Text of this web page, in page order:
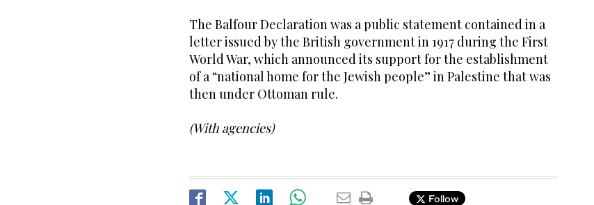
The Balfour Declaration was a public statement contained in a
letter issued by the British government in 1917 during the First
World War, which announced its support for the establishment
of a “national home for the Jewish people” in Palestine that was
then under Ottoman rule.
(With agencies)
Follow